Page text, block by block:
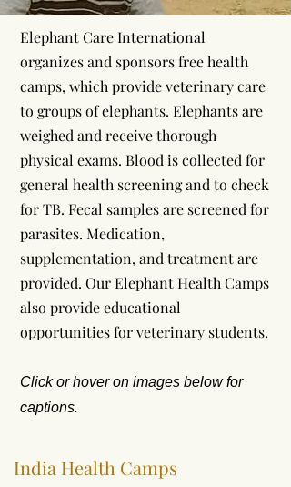
Elephant Care International
organizes and sponsors free health
camps, which provide veterinary care
to groups of elephants. Elephants are
weighed and receive thorough
physical exams. Blood is collected for
general health screening and to check
for TB. Fecal samples are screened for
parasites. Medication,
supplementation, and treatment are
provided. Our Elephant Health Camps
also provide educational
opportunities for veterinary students.
Click or hover on images below for
captions.
India Health Camps